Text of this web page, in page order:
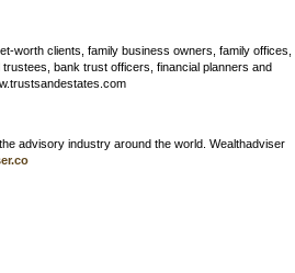
worth clients, family business owners, family offices,
bank trust officers, financial planners and
advisory industry around the world. Wealthadviser